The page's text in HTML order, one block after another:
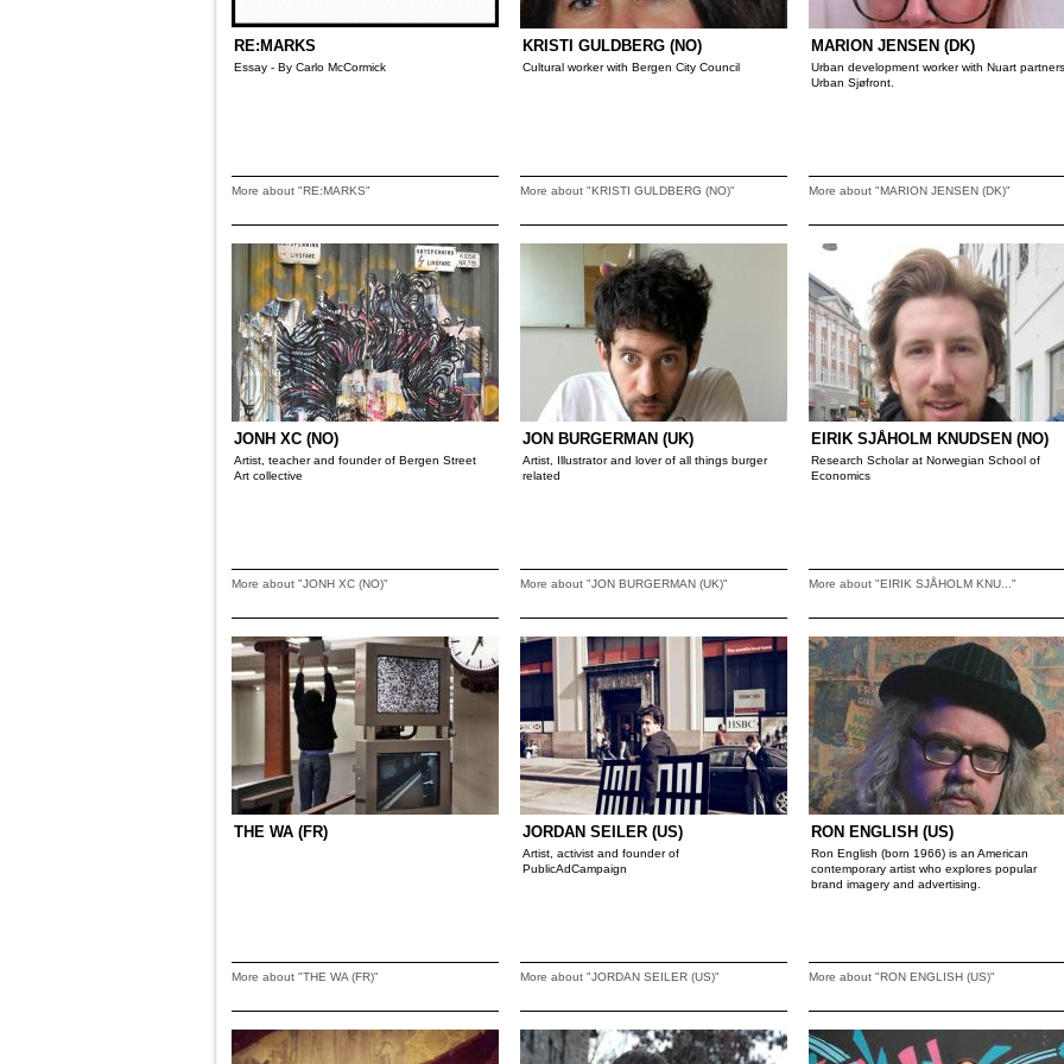
RE:MARKS
Essay - By Carlo McCormick
More about "RE:MARKS"
KRISTI GULDBERG (NO)
Cultural worker with Bergen City Council
More about "KRISTI GULDBERG (NO)"
MARION JENSEN (DK)
Urban development worker with Nuart partners
Urban Sjøfront.
More about "MARION JENSEN (DK)"
JONH XC (NO)
Artist, teacher and founder of Bergen Street
Art collective
More about "JONH XC (NO)"
JON BURGERMAN (UK)
Artist, Illustrator and lover of all things burger
related
More about "JON BURGERMAN (UK)"
EIRIK SJÅHOLM KNUDSEN (NO)
Research Scholar at Norwegian School of
Economics
More about "EIRIK SJÅHOLM KNU..."
THE WA (FR)
More about "THE WA (FR)"
JORDAN SEILER (US)
Artist, activist and founder of
PublicAdCampaign
More about "JORDAN SEILER (US)"
RON ENGLISH (US)
Ron English (born 1966) is an American
contemporary artist who explores popular
brand imagery and advertising.
More about "RON ENGLISH (US)"